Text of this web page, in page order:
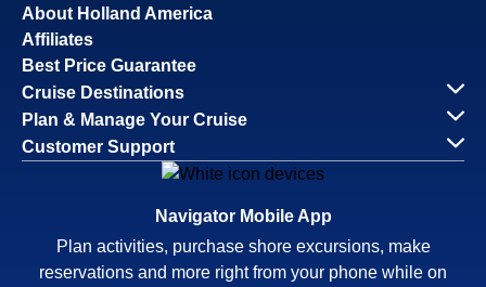
About Holland America
Affiliates
Best Price Guarantee
Cruise Destinations
Plan & Manage Your Cruise
Customer Support
Navigator Mobile App
Plan activities, purchase shore excursions, make
reservations and more right from your phone while on